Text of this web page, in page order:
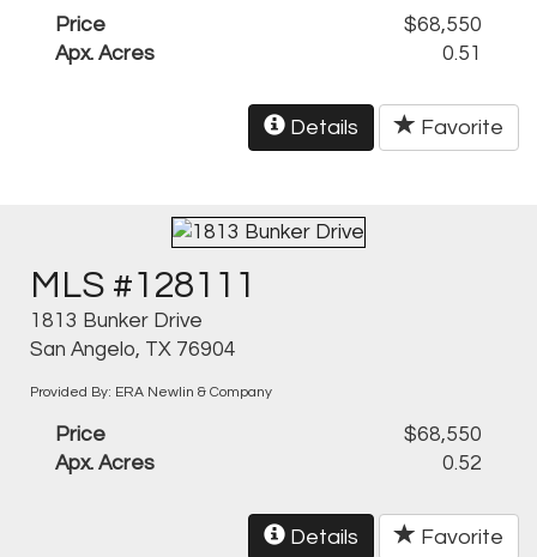
Price
$68,550
Apx. Acres
0.51
Details Favorite
MLS #128111
1813 Bunker Drive
San Angelo, TX 76904
Provided By: ERA Newlin & Company
Price
$68,550
Apx. Acres
0.52
Details Favorite